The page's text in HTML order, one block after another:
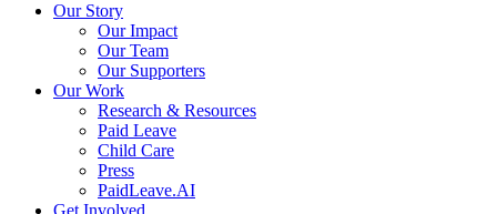
Our Story
Our Impact
Our Team
Our Supporters
Our Work
Research & Resources
Paid Leave
Child Care
Press
PaidLeave.AI
Get Involved